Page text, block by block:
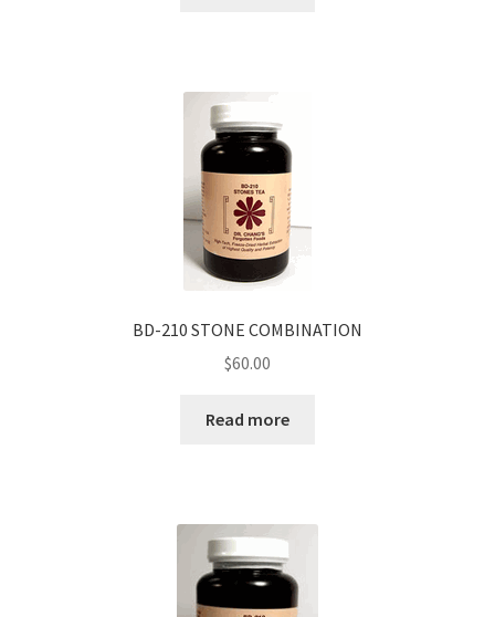
BD-210 STONE COMBINATION
$60.00
Read more